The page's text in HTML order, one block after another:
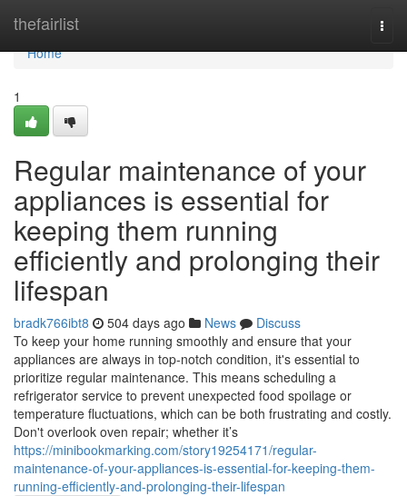
thefairlist
Home
Home
1
Regular maintenance of your
appliances is essential for
keeping them running
efficiently and prolonging their
lifespan
bradk766ibt8 504 days ago News
Discuss
To keep your home running smoothly and ensure that your
appliances are always in top-notch condition, it's essential to
prioritize regular maintenance. This means scheduling a
refrigerator service to prevent unexpected food spoilage or
temperature fluctuations, which can be both frustrating and costly.
Don't overlook oven repair; whether it’s
https://minibookmarking.com/story19254171/regular-
maintenance-of-your-appliances-is-essential-for-keeping-them-
running-efficiently-and-prolonging-their-lifespan